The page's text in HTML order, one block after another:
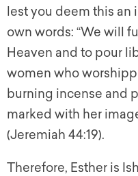
lest you deem this
own words: “We will
Heaven and to pour
women who
burning incense and
marked with her
(Jeremiah 44:19).
Therefore, Esther is